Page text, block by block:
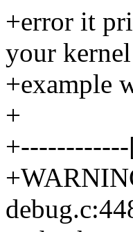
+error it
your
+example
+